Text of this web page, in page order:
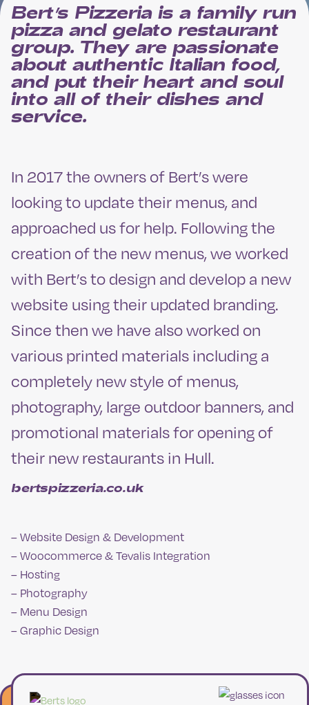
Bert’s Pizzeria is a family run
pizza and gelato restaurant
group. They are passionate
about authentic Italian food,
and put their heart and soul
into all of their dishes and
service.
In 2017 the owners of Bert’s were
looking to update their menus, and
approached us for help. Following the
creation of the new menus, we worked
with Bert’s to design and develop a new
website using their updated branding.
Since then we have also worked on
various printed materials including a
completely new style of menus,
photography, large outdoor banners, and
promotional materials for opening of
their new restaurants in Hull.
bertspizzeria.co.uk
– Website Design & Development
– Woocommerce & Tevalis Integration
– Hosting
– Photography
– Menu Design
– Graphic Design